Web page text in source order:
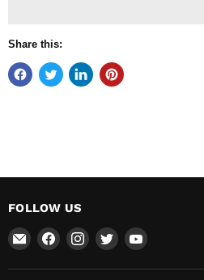
Share this:
FOLLOW US
Email
Total
Hardware
Find
on
Find
on
Find
on
Find
on